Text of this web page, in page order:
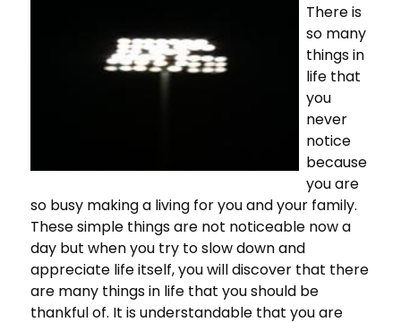
There is
so many
things in
life that
you
never
notice
because
you are
so busy making a living for you and your family.
These simple things are not noticeable now a
day but when you try to slow down and
appreciate life itself, you will discover that there
are many things in life that you should be
thankful of. It is understandable that you are